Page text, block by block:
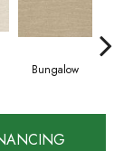
Bungalow